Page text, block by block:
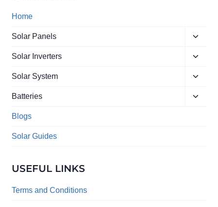
Home
Solar Panels
Toggle
menu
Solar Inverters
Toggle
menu
Solar System
Toggle
menu
Batteries
Toggle
Blogs
Solar Guides
USEFUL LINKS
Terms and Conditions